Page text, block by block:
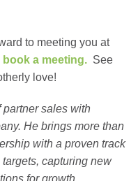
to meeting you at
book a meeting. See
love!
sales with
He brings more than
with a proven track
capturing new
for growth.